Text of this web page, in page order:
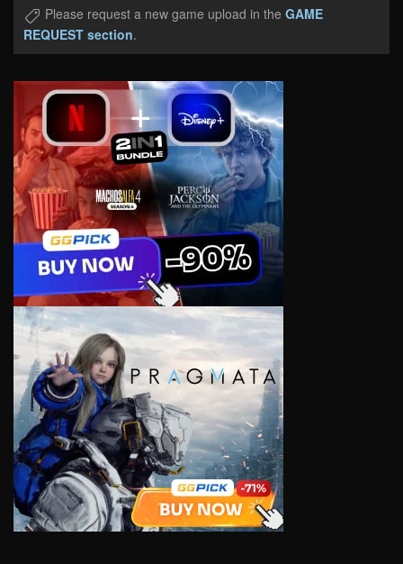
Please request a new game upload in the GAME
REQUEST section.